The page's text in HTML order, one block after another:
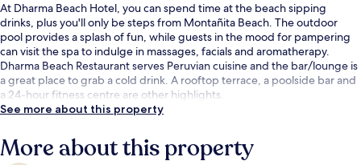
At Dharma Beach Hotel, you can spend time at the beach sipping
drinks, plus you'll only be steps from Montañita Beach. The outdoor
pool provides a splash of fun, while guests in the mood for pampering
can visit the spa to indulge in massages, facials and aromatherapy.
Dharma Beach Restaurant serves Peruvian cuisine and the bar/lounge is
a great place to grab a cold drink. A rooftop terrace, a poolside bar and
a 24-hour fitness centre are other highlights.
See more about this property
More about this property